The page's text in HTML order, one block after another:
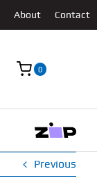
About Contact
0
Previous